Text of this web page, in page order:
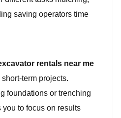
saving operators time
rentals near me
term projects.
foundations or trenching
to focus on results